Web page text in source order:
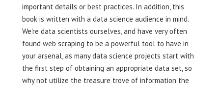
important details or best practices. In addition, this
book is written with a data science audience in mind.
We're data scientists ourselves, and have very often
found web scraping to be a powerful tool to have in
your arsenal, as many data science projects start with
the first step of obtaining an appropriate data set, so
why not utilize the treasure trove of information the